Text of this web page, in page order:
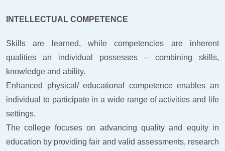
INTELLECTUAL COMPETENCE
Skills are learned, while competencies are inherent
qualities an individual possesses – combining skills,
knowledge and ability.
Enhanced physical/ educational competence enables an
individual to participate in a wide range of activities and life
settings.
The college focuses on advancing quality and equity in
education by providing fair and valid assessments, research